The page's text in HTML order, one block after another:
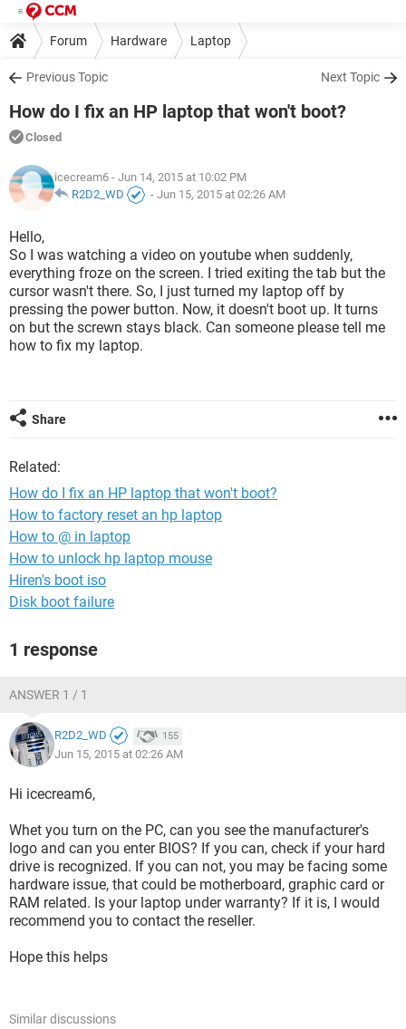
Forum Hardware Laptop
Previous Topic Next Topic
How do I fix an HP laptop that won't boot?
Closed
icecream6 - Jun 14, 2015 at 10:02 PM
R2D2_WD
- Jun 15, 2015 at 02:26 AM
Hello,
So I was watching a video on youtube when suddenly,
everything froze on the screen. I tried exiting the tab but the
cursor wasn't there. So, I just turned my laptop off by
pressing the power button. Now, it doesn't boot up. It turns
on but the screwn stays black. Can someone please tell me
how to fix my laptop.
Share
Related:
How do I fix an HP laptop that won't boot?
How to factory reset an hp laptop
How to @ in laptop
How to unlock hp laptop mouse
Hiren's boot iso
Disk boot failure
1 response
ANSWER 1 / 1
R2D2_WD 155
Jun 15, 2015 at 02:26 AM
Hi icecream6,
Whet you turn on the PC, can you see the manufacturer's
logo and can you enter BIOS? If you can, check if your hard
drive is recognized. If you can not, you may be facing some
hardware issue, that could be motherboard, graphic card or
RAM related. Is your laptop under warranty? If it is, I would
recommend you to contact the reseller.
Hope this helps
Similar discussions